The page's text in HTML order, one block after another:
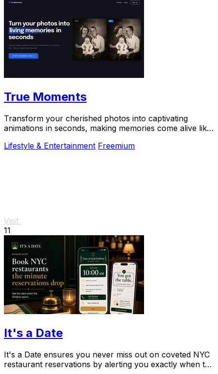
True Moments
Transform your cherished photos into captivating
animations in seconds, making memories come alive like
Lifestyle & Entertainment Freemium
Visit
11
It's a Date
It's a Date ensures you never miss out on coveted NYC
restaurant reservations by alerting you exactly when to